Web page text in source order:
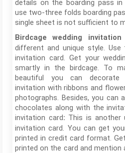
details on the boarding pass
use two-three folds boarding
single sheet is not sufficient to
Birdcage wedding
different and unique style. Use
invitation card. Get your
smartly in the birdcage. To
beautiful you can decorate
invitation with ribbons and
photographs. Besides, you can
chocolates along with the
invitation card: This is another
invitation card. You can get
printed in credit card format.
printed on the card and mention